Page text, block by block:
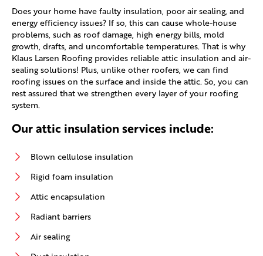
Does your home have faulty insulation, poor air sealing, and
energy efficiency issues? If so, this can cause whole-house
problems, such as roof damage, high energy bills, mold
growth, drafts, and uncomfortable temperatures. That is why
Klaus Larsen Roofing provides reliable attic insulation and air-
sealing solutions! Plus, unlike other roofers, we can find
roofing issues on the surface and inside the attic. So, you can
rest assured that we strengthen every layer of your roofing
system.
Our attic insulation services include:
Blown cellulose insulation
Rigid foam insulation
Attic encapsulation
Radiant barriers
Air sealing